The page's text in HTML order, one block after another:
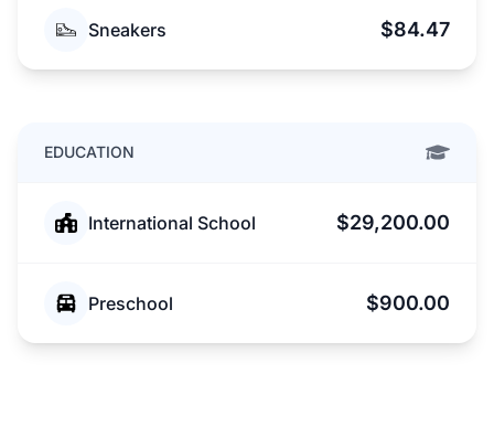
Sneakers $84.47
EDUCATION
International School $29,200.00
Preschool $900.00